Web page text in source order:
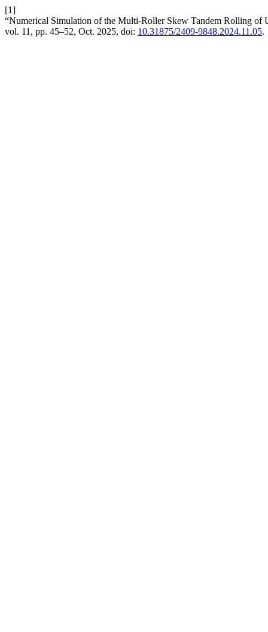
[1]
“Numerical Simulation of the Multi-Roller Skew Tandem Rolling of
vol. 11, pp. 45–52, Oct. 2025, doi: 10.31875/2409-9848.2024.11.05.